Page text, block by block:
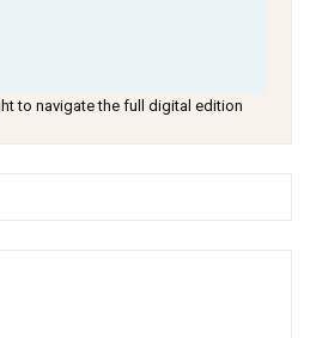
to navigate the full digital edition